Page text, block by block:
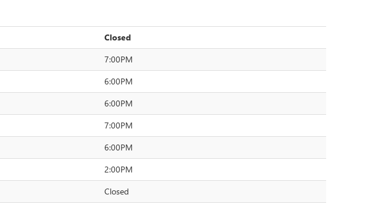
Closed
7:00PM
6:00PM
6:00PM
7:00PM
6:00PM
2:00PM
Closed